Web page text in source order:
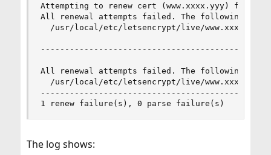
Attempting to renew cert (www.xxxx.yyy) from
All renewal attempts failed. The following
/usr/local/etc/letsencrypt/live/
All renewal attempts failed. The following
/usr/local/etc/letsencrypt/live/
1 renew failure(s), 0 parse failure(s)
The log shows: